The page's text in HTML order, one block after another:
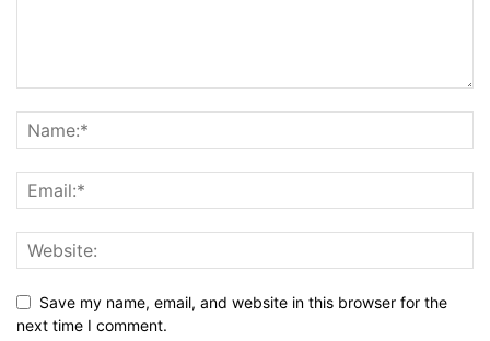
Save my name, email, and website in this browser for the
next time I comment.